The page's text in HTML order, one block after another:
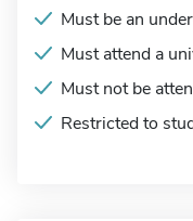
Must be an
Must attend a
Must not be
Restricted to